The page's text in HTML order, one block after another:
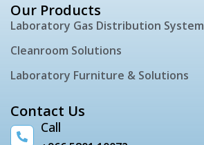
Our Products
Laboratory Gas Distribution System
Cleanroom Solutions
Laboratory Furniture & Solutions
Contact Us
Call